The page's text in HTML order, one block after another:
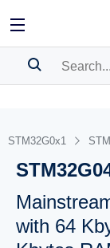
BOOKMARK
Pleaselog into
STM32G0x1
with 64